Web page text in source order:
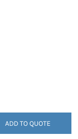
ADD TO QUOTE